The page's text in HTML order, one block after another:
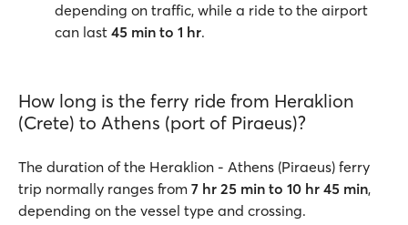
depending on traffic, while a ride to the airport
can last 45 min to 1 hr.
How long is the ferry ride from Heraklion
(Crete) to Athens (port of Piraeus)?
The duration of the Heraklion - Athens (Piraeus) ferry
trip normally ranges from 7 hr 25 min to 10 hr 45 min,
depending on the vessel type and crossing.